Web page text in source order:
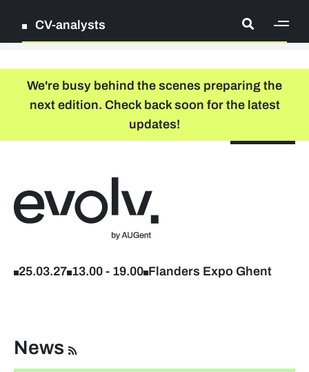
CV-analysts
Log in
Register
Participating companies
We're busy behind the scenes preparing the
next edition. Check back soon for the latest
updates!
25.03.27 13.00 - 19.00 Flanders Expo Ghent
News